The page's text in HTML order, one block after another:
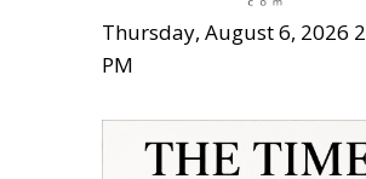
Thursday, August 6, 2026
PM